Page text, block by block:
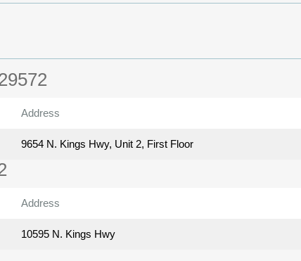
Address
9654 N. Kings Hwy, Unit 2, First Floor
Address
10595 N. Kings Hwy